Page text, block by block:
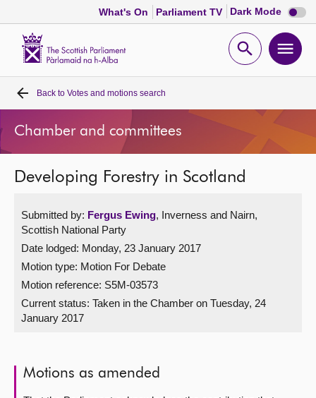
What's On Parliament TV Dark Mode Dark
mode
Open
Home
Bills and laws
MSPs
Chamber and committees
Get involved
Visit
Back to Votes and motions search
Chamber and committees
Developing Forestry in Scotland
Submitted by: Fergus Ewing, Inverness and Nairn,
Scottish National Party
Date lodged: Monday, 23 January 2017
Motion type: Motion For Debate
Motion reference: S5M-03573
Current status: Taken in the Chamber on Tuesday, 24
January 2017
Motions as amended